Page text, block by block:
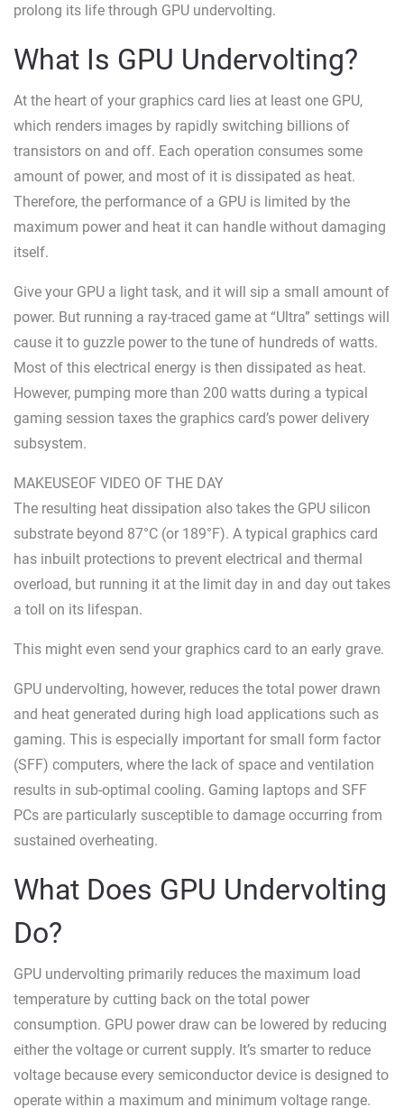
prolong its life through GPU undervolting.
What Is GPU Undervolting?
At the heart of your graphics card lies at least one GPU,
which renders images by rapidly switching billions of
transistors on and off. Each operation consumes some
amount of power, and most of it is dissipated as heat.
Therefore, the performance of a GPU is limited by the
maximum power and heat it can handle without damaging
itself.
Give your GPU a light task, and it will sip a small amount of
power. But running a ray-traced game at “Ultra” settings will
cause it to guzzle power to the tune of hundreds of watts.
Most of this electrical energy is then dissipated as heat.
However, pumping more than 200 watts during a typical
gaming session taxes the graphics card’s power delivery
subsystem.
MAKEUSEOF VIDEO OF THE DAY
The resulting heat dissipation also takes the GPU silicon
substrate beyond 87°C (or 189°F). A typical graphics card
has inbuilt protections to prevent electrical and thermal
overload, but running it at the limit day in and day out takes
a toll on its lifespan.
This might even send your graphics card to an early grave.
GPU undervolting, however, reduces the total power drawn
and heat generated during high load applications such as
gaming. This is especially important for small form factor
(SFF) computers, where the lack of space and ventilation
results in sub-optimal cooling. Gaming laptops and SFF
PCs are particularly susceptible to damage occurring from
sustained overheating.
What Does GPU Undervolting
Do?
GPU undervolting primarily reduces the maximum load
temperature by cutting back on the total power
consumption. GPU power draw can be lowered by reducing
either the voltage or current supply. It’s smarter to reduce
voltage because every semiconductor device is designed to
operate within a maximum and minimum voltage range.